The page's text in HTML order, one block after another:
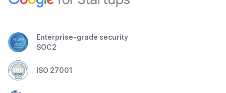
Enterprise-grade security
SOC2
ISO 27001